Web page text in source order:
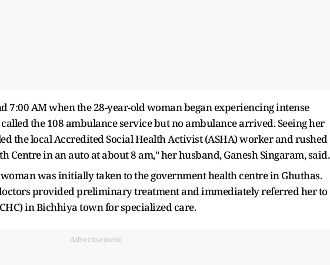
7:00 AM when the 28-year-old woman began experiencing intense
the 108 ambulance service but no ambulance arrived. Seeing her
the local Accredited Social Health Activist (ASHA) worker and rushed
Centre in an auto at about 8 am," her husband, Ganesh Singaram, said.
was initially taken to the government health centre in Ghuthas.
provided preliminary treatment and immediately referred her to
in Bichhiya town for specialized care.
Advertisement